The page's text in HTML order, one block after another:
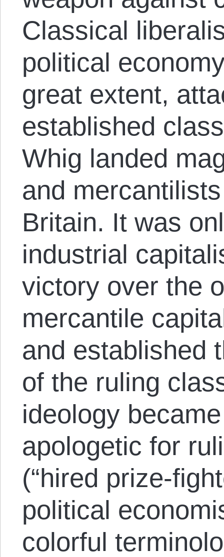
Classical
political
great extent,
established
Whig landed
and
Britain. It was
industrial
victory over the
mercantile
and established
of the ruling
ideology
apologetic for
(“hired prize-
political
colorful